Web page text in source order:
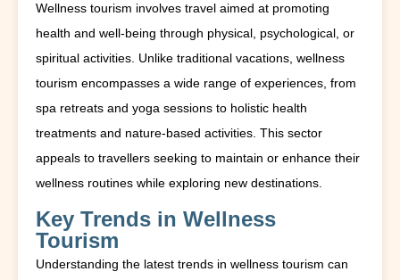
Wellness tourism involves travel aimed at promoting
health and well-being through physical, psychological, or
spiritual activities. Unlike traditional vacations, wellness
tourism encompasses a wide range of experiences, from
spa retreats and yoga sessions to holistic health
treatments and nature-based activities. This sector
appeals to travellers seeking to maintain or enhance their
wellness routines while exploring new destinations.
Key Trends in Wellness
Tourism
Understanding the latest trends in wellness tourism can